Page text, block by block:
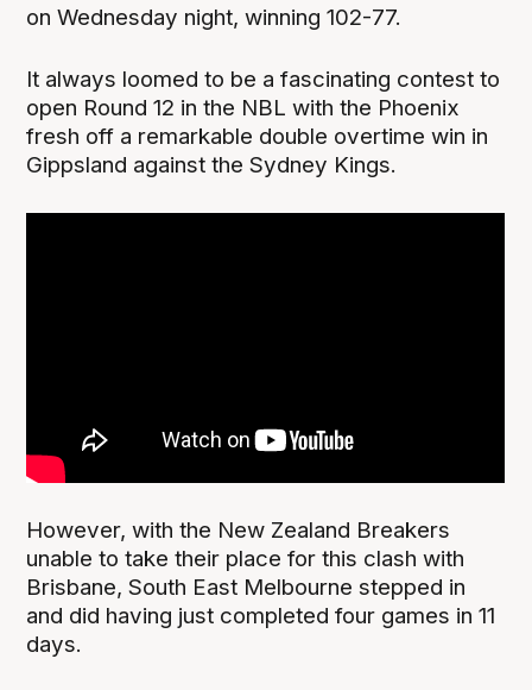
on Wednesday night, winning 102-77.
It always loomed to be a fascinating contest to
open Round 12 in the NBL with the Phoenix
fresh off a remarkable double overtime win in
Gippsland against the Sydney Kings.
However, with the New Zealand Breakers
unable to take their place for this clash with
Brisbane, South East Melbourne stepped in
and did having just completed four games in 11
days.